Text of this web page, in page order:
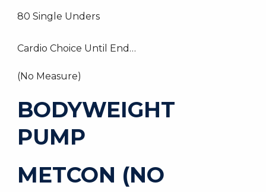
80 Single Unders
Cardio Choice Until End…
(No Measure)
BODYWEIGHT
PUMP
METCON (NO